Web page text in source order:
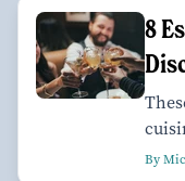
8
By